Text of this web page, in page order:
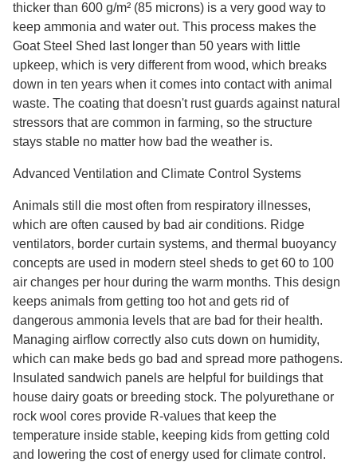
thicker than 600 g/m² (85 microns) is a very good way to
keep ammonia and water out. This process makes the
Goat Steel Shed last longer than 50 years with little
upkeep, which is very different from wood, which breaks
down in ten years when it comes into contact with animal
waste. The coating that doesn't rust guards against natural
stressors that are common in farming, so the structure
stays stable no matter how bad the weather is.
Advanced Ventilation and Climate Control Systems
Animals still die most often from respiratory illnesses,
which are often caused by bad air conditions. Ridge
ventilators, border curtain systems, and thermal buoyancy
concepts are used in modern steel sheds to get 60 to 100
air changes per hour during the warm months. This design
keeps animals from getting too hot and gets rid of
dangerous ammonia levels that are bad for their health.
Managing airflow correctly also cuts down on humidity,
which can make beds go bad and spread more pathogens.
Insulated sandwich panels are helpful for buildings that
house dairy goats or breeding stock. The polyurethane or
rock wool cores provide R-values that keep the
temperature inside stable, keeping kids from getting cold
and lowering the cost of energy used for climate control.